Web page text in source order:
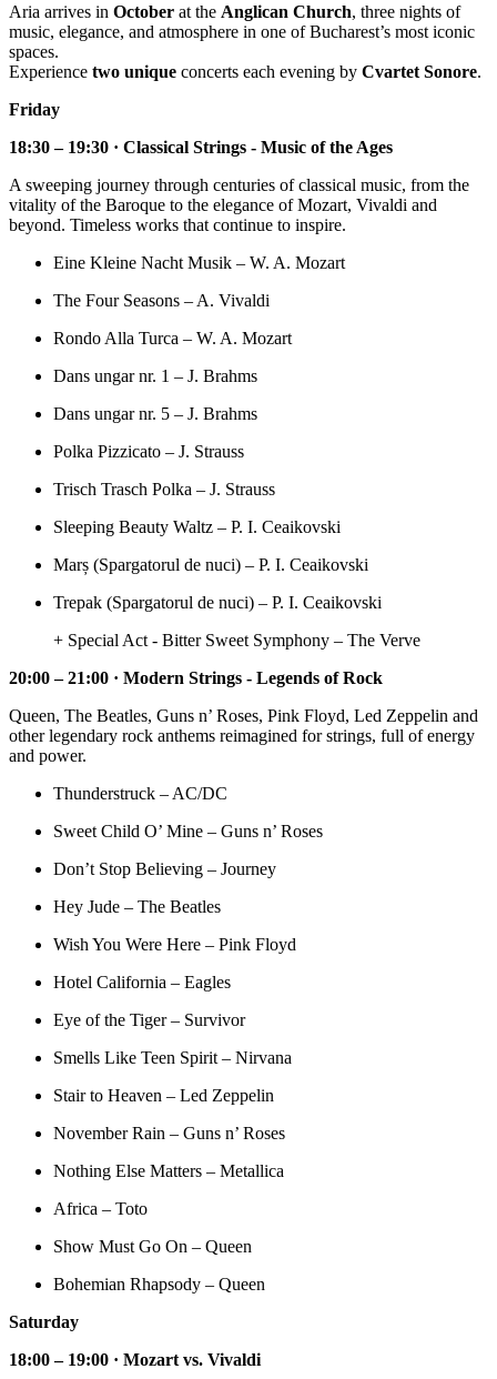
Aria arrives in October at the Anglican Church, three nights of
music, elegance, and atmosphere in one of Bucharest’s most iconic
spaces.
Experience two unique concerts each evening by Cvartet Sonore.
Friday
18:30 – 19:30 · Classical Strings - Music of the Ages
A sweeping journey through centuries of classical music, from the
vitality of the Baroque to the elegance of Mozart, Vivaldi and
beyond. Timeless works that continue to inspire.
Eine Kleine Nacht Musik – W. A. Mozart
The Four Seasons – A. Vivaldi
Rondo Alla Turca – W. A. Mozart
Dans ungar nr. 1 – J. Brahms
Dans ungar nr. 5 – J. Brahms
Polka Pizzicato – J. Strauss
Trisch Trasch Polka – J. Strauss
Sleeping Beauty Waltz – P. I. Ceaikovski
Marș (Spargatorul de nuci) – P. I. Ceaikovski
Trepak (Spargatorul de nuci) – P. I. Ceaikovski
+ Special Act - Bitter Sweet Symphony – The Verve
20:00 – 21:00 · Modern Strings - Legends of Rock
Queen, The Beatles, Guns n’ Roses, Pink Floyd, Led Zeppelin and
other legendary rock anthems reimagined for strings, full of energy
and power.
Thunderstruck – AC/DC
Sweet Child O’ Mine – Guns n’ Roses
Don’t Stop Believing – Journey
Hey Jude – The Beatles
Wish You Were Here – Pink Floyd
Hotel California – Eagles
Eye of the Tiger – Survivor
Smells Like Teen Spirit – Nirvana
Stair to Heaven – Led Zeppelin
November Rain – Guns n’ Roses
Nothing Else Matters – Metallica
Africa – Toto
Show Must Go On – Queen
Bohemian Rhapsody – Queen
Saturday
18:00 – 19:00 · Mozart vs. Vivaldi